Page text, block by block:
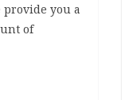
you a
of